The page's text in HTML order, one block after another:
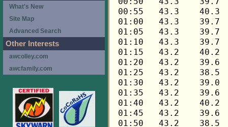
What's New
Site Map
Advanced Search
Other Interests
awcolley.com
awcfamily.com